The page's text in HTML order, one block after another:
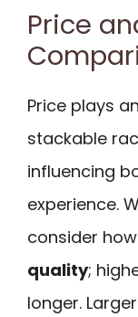
Price
Price plays
stackable
influencing
experience.
consider
quality;
longer.